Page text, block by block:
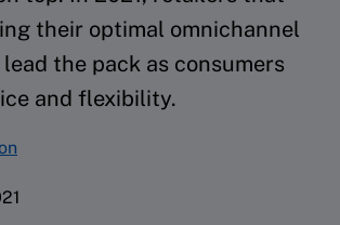
their optimal omnichannel
the pack as consumers
and flexibility.